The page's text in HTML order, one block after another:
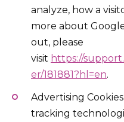
analyze, how a
more about
out, please
visit https://
er/181881?hl=en.
Advertising
tracking